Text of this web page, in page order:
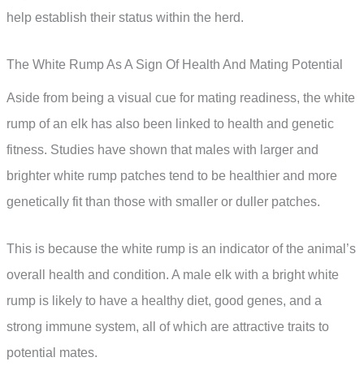
help establish their status within the herd.
The White Rump As A Sign Of Health And Mating Potential
Aside from being a visual cue for mating readiness, the white
rump of an elk has also been linked to health and genetic
fitness. Studies have shown that males with larger and
brighter white rump patches tend to be healthier and more
genetically fit than those with smaller or duller patches.
This is because the white rump is an indicator of the animal’s
overall health and condition. A male elk with a bright white
rump is likely to have a healthy diet, good genes, and a
strong immune system, all of which are attractive traits to
potential mates.